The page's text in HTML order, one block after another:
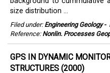
size distribution ...
Filed under: Engineering Geology-
Reference: Nonlin. Processes
GPS IN DYNAMIC
STRUCTURES (2000)